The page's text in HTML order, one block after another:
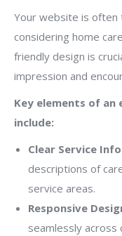
Your website is
considering home
friendly design is
impression and
Key elements of
include:
Clear Service
descriptions of
service areas.
Responsive
seamlessly